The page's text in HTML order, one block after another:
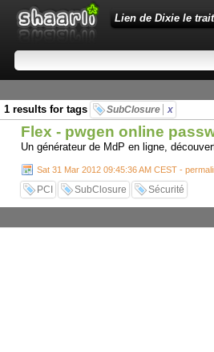
Lien de Dixie le
1 results for tags
SubClosure x
Flex - pwgen online
Un générateur de MdP en ligne,
Sat 31 Mar 2012 09:45:36 AM CEST -
PCI SubClosure Sécurité